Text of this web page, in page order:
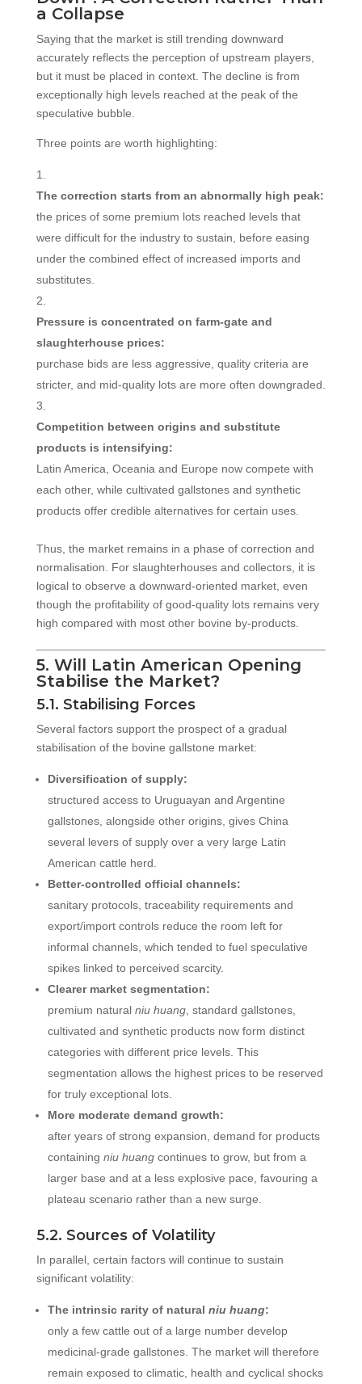
a Collapse
Saying that the market is still trending downward
accurately reflects the perception of upstream players,
but it must be placed in context. The decline is from
exceptionally high levels reached at the peak of the
speculative bubble.
Three points are worth highlighting:
The correction starts from an abnormally high peak:
the prices of some premium lots reached levels that
were difficult for the industry to sustain, before easing
under the combined effect of increased imports and
substitutes.
Pressure is concentrated on farm-gate and
slaughterhouse prices:
purchase bids are less aggressive, quality criteria are
stricter, and mid-quality lots are more often downgraded.
Competition between origins and substitute
products is intensifying:
Latin America, Oceania and Europe now compete with
each other, while cultivated gallstones and synthetic
products offer credible alternatives for certain uses.
Thus, the market remains in a phase of correction and
normalisation. For slaughterhouses and collectors, it is
logical to observe a downward-oriented market, even
though the profitability of good-quality lots remains very
high compared with most other bovine by-products.
5. Will Latin American Opening
Stabilise the Market?
5.1. Stabilising Forces
Several factors support the prospect of a gradual
stabilisation of the bovine gallstone market:
Diversification of supply:
structured access to Uruguayan and Argentine
gallstones, alongside other origins, gives China
several levers of supply over a very large Latin
American cattle herd.
Better-controlled official channels:
sanitary protocols, traceability requirements and
export/import controls reduce the room left for
informal channels, which tended to fuel speculative
spikes linked to perceived scarcity.
Clearer market segmentation:
premium natural niu huang, standard gallstones,
cultivated and synthetic products now form distinct
categories with different price levels. This
segmentation allows the highest prices to be reserved
for truly exceptional lots.
More moderate demand growth:
after years of strong expansion, demand for products
containing niu huangcontinues to grow, but from a
larger base and at a less explosive pace, favouring a
plateau scenario rather than a new surge.
5.2. Sources of Volatility
In parallel, certain factors will continue to sustain
significant volatility:
The intrinsic rarity of natural niu huang:
only a few cattle out of a large number develop
medicinal-grade gallstones. The market will therefore
remain exposed to climatic, health and cyclical shocks